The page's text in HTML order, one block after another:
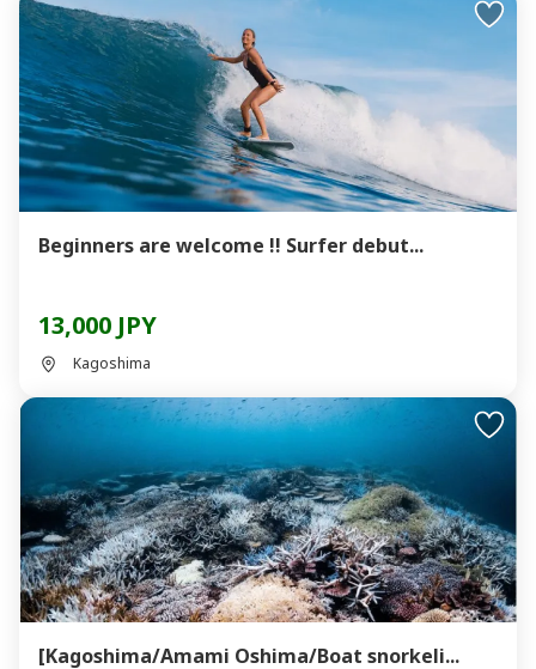
Beginners are welcome !! Surfer debut...
13,000 JPY
Kagoshima
[Kagoshima/Amami Oshima/Boat snorkeli...